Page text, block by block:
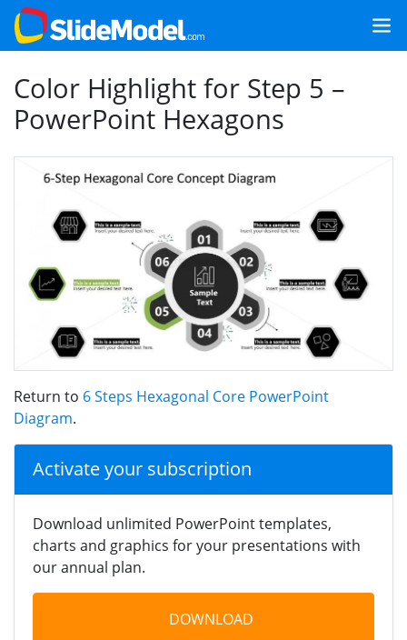
Color Highlight for Step 5 –
PowerPoint Hexagons
Return to 6 Steps Hexagonal Core PowerPoint
Diagram.
Activate your subscription
Download unlimited PowerPoint templates,
charts and graphics for your presentations with
our annual plan.
DOWNLOAD